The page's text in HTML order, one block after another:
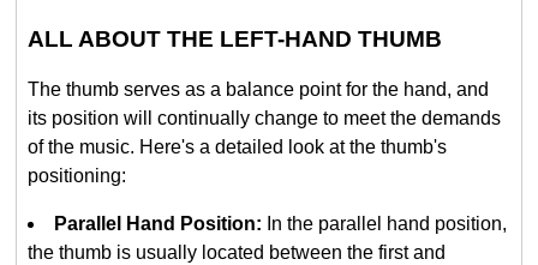
ALL ABOUT THE LEFT-HAND THUMB
The thumb serves as a balance point for the hand, and
its position will continually change to meet the demands
of the music. Here's a detailed look at the thumb's
positioning:
Parallel Hand Position: In the parallel hand position,
the thumb is usually located between the first and